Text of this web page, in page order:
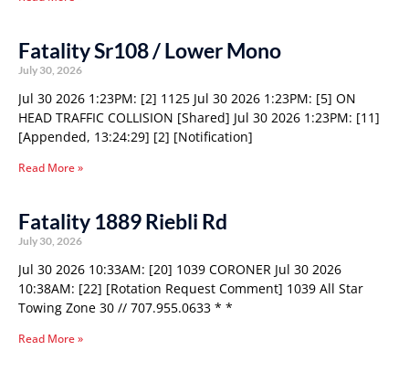
Fatality Sr108 / Lower Mono
July 30, 2026
Jul 30 2026 1:23PM: [2] 1125 Jul 30 2026 1:23PM: [5] ON
HEAD TRAFFIC COLLISION [Shared] Jul 30 2026 1:23PM: [11]
[Appended, 13:24:29] [2] [Notification]
Read More »
Fatality 1889 Riebli Rd
July 30, 2026
Jul 30 2026 10:33AM: [20] 1039 CORONER Jul 30 2026
10:38AM: [22] [Rotation Request Comment] 1039 All Star
Towing Zone 30 // 707.955.0633 * *
Read More »